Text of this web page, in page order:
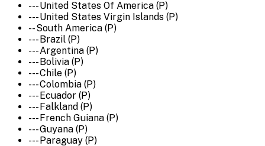
--- United States Of America (P)
--- United States Virgin Islands (P)
-- South America (P)
--- Brazil (P)
--- Argentina (P)
--- Bolivia (P)
--- Chile (P)
--- Colombia (P)
--- Ecuador (P)
--- Falkland (P)
--- French Guiana (P)
--- Guyana (P)
--- Paraguay (P)